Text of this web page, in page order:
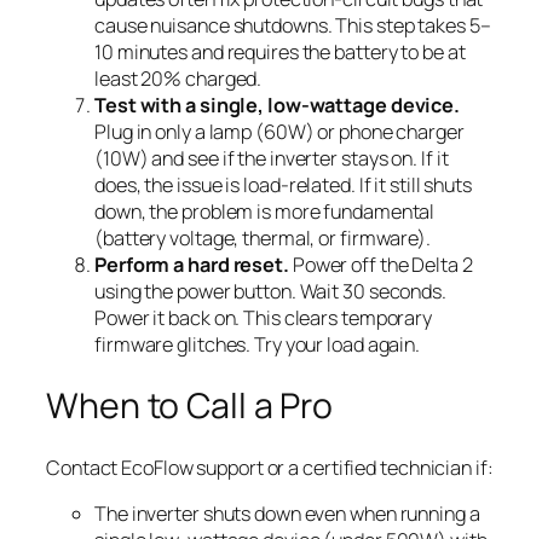
cause nuisance shutdowns. This step takes 5–
10 minutes and requires the battery to be at
least 20% charged.
Test with a single, low-wattage device.
Plug in only a lamp (60W) or phone charger
(10W) and see if the inverter stays on. If it
does, the issue is load-related. If it still shuts
down, the problem is more fundamental
(battery voltage, thermal, or firmware).
Perform a hard reset. Power off the Delta 2
using the power button. Wait 30 seconds.
Power it back on. This clears temporary
firmware glitches. Try your load again.
When to Call a Pro
Contact EcoFlow support or a certified technician if:
The inverter shuts down even when running a